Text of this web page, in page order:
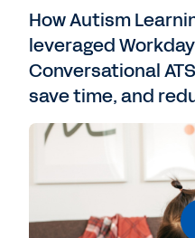
How Autism
leveraged
Conversational
save time, and